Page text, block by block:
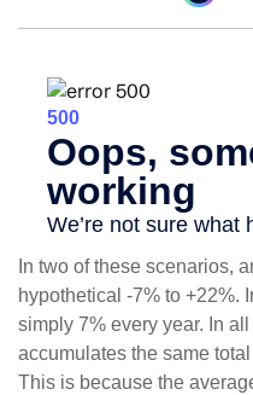
In two of these scenarios,
hypothetical -7% to +22%.
simply 7% every year. In
accumulates the same
This is because the